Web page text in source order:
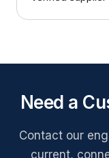
Need a
Contact our
current,